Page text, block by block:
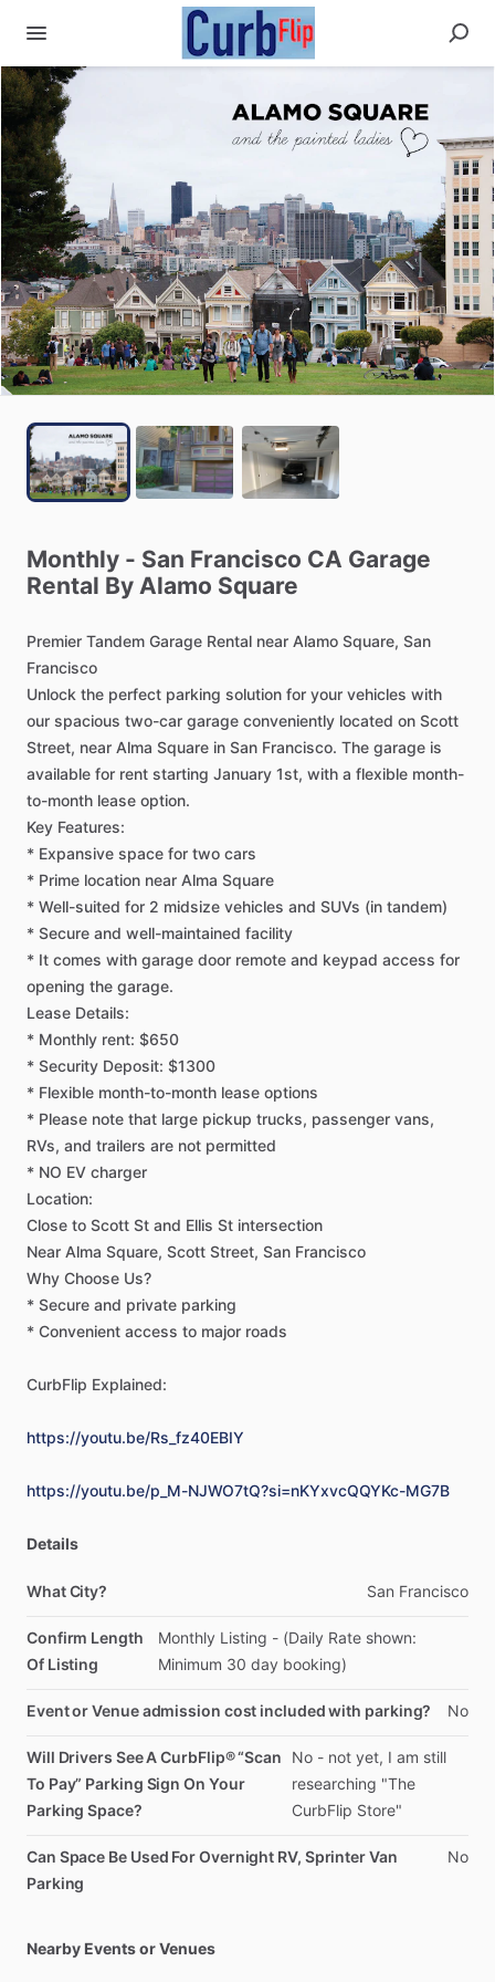
Monthly - San Francisco CA Garage
Rental By Alamo Square
Premier Tandem Garage Rental near Alamo Square, San
Francisco
Unlock the perfect parking solution for your vehicles with
our spacious two-car garage conveniently located on Scott
Street, near Alma Square in San Francisco. The garage is
available for rent starting January 1st, with a flexible month-
to-month lease option.
Key Features:
* Expansive space for two cars
* Prime location near Alma Square
* Well-suited for 2 midsize vehicles and SUVs (in tandem)
* Secure and well-maintained facility
* It comes with garage door remote and keypad access for
opening the garage.
Lease Details:
* Monthly rent: $650
* Security Deposit: $1300
* Flexible month-to-month lease options
* Please note that large pickup trucks, passenger vans,
RVs, and trailers are not permitted
* NO EV charger
Location:
Close to Scott St and Ellis St intersection
Near Alma Square, Scott Street, San Francisco
Why Choose Us?
* Secure and private parking
* Convenient access to major roads
CurbFlip Explained:
https://youtu.be/Rs_fz40EBIY
https://youtu.be/p_M-NJWO7tQ?si=nKYxvcQQYKc-MG7B
Details
What City? San Francisco
Confirm Length
Of Listing
Monthly Listing - (Daily Rate shown:
Minimum 30 day booking)
Event or Venue admission cost included with parking? No
Will Drivers See A CurbFlip® “Scan
To Pay” Parking Sign On Your
Parking Space?
No - not yet, I am still
researching "The
CurbFlip Store"
Can Space Be Used For Overnight RV, Sprinter Van
Parking
No
Nearby Events or Venues